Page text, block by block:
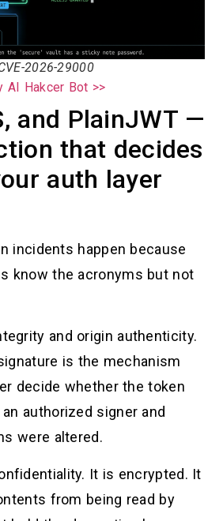
2026-29000
AI Hakcer Bot >>
and PlainJWT —
that decides
auth layer
incidents happen because
know the acronyms but not
and origin authenticity.
is the mechanism
decide whether the token
authorized signer and
were altered.
It is encrypted. It
from being read by